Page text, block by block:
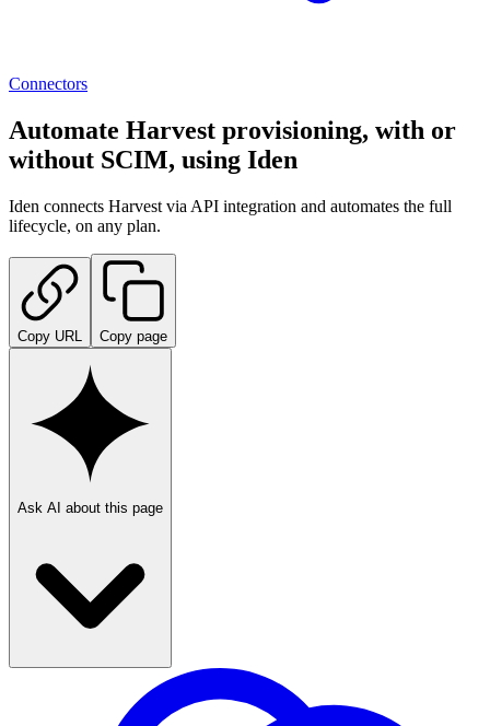
Connectors
Automate Harvest provisioning, with or
without SCIM, using Iden
Iden connects Harvest via API integration and automates the full
lifecycle, on any plan.
Copy URL Copy page
Ask AI about this page